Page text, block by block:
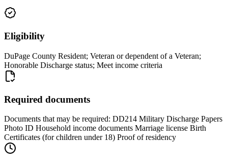
Eligibility
DuPage County Resident; Veteran or dependent of a Veteran;
Honorable Discharge status; Meet income criteria
Required documents
Documents that may be required: DD214 Military Discharge Papers
Photo ID Household income documents Marriage license Birth
Certificates (for children under 18) Proof of residency